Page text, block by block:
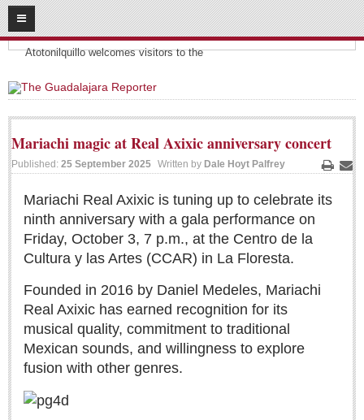
08 09
2026
Headlines:
Atotonilquillo welcomes visitors to the
SUBSCRIBE
HOME
CONTRIBUTE!
Submit a Story
Submit Letter to Editor
Suggestion Box
JOIN US!
Login
Subscribe
Subscription Packages
Sign me up!
Advertising
Mariachi magic at Real Axixic anniversary concert
Print
Published: 25 September 2025 Written by Dale Hoyt Palfrey
Mariachi Real Axixic is tuning up to celebrate its
ninth anniversary with a gala performance on
Friday, October 3, 7 p.m., at the Centro de la
Cultura y las Artes (CCAR) in La Floresta.
Founded in 2016 by Daniel Medeles, Mariachi
Real Axixic has earned recognition for its
musical quality, commitment to traditional
Mexican sounds, and willingness to explore
fusion with other genres.